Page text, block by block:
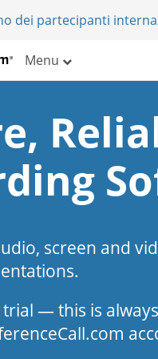
dei partecipanti
Menu
screen and
trial — this is